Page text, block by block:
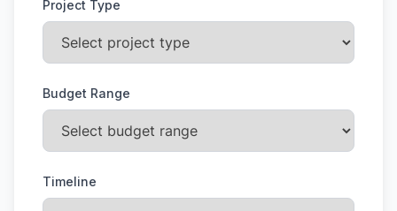
Project Type
Budget Range
Timeline